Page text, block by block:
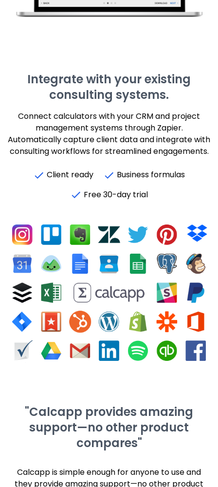
Integrate with your existing
consulting systems.
Connect calculators with your CRM and project
management systems through Zapier.
Automatically capture client data and integrate with
consulting workflows for streamlined engagements.
Client ready
Business formulas
Free 30-day trial
"Calcapp provides amazing
support—no other product
compares"
Calcapp is simple enough for anyone to use and
they provide amazing support—no other product